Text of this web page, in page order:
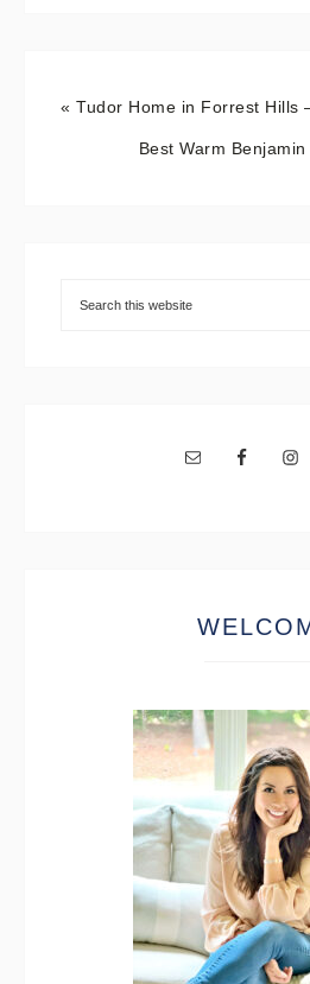
« Tudor Home in Forrest Hills
Best Warm